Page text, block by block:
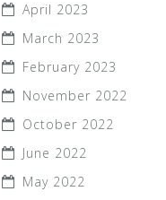
April 2023
March 2023
February 2023
November 2022
October 2022
June 2022
May 2022